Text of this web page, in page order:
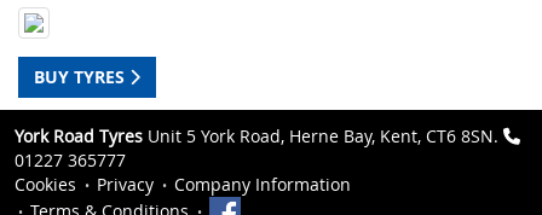
BUY TYRES
York Road Tyres Unit 5 York Road, Herne Bay, Kent, CT6 8SN.
01227 365777
Cookies
Privacy
Company Information